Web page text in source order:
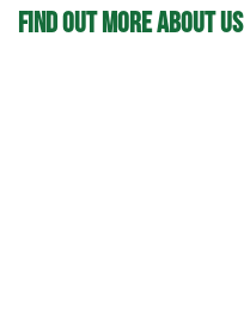
FIND OUT MORE ABOUT US